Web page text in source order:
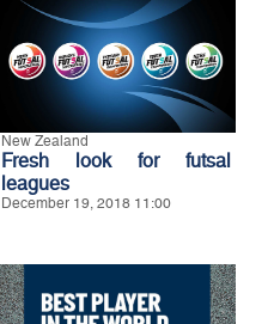
New Zealand
Fresh look for futsal
leagues
December 19, 2018 11:00